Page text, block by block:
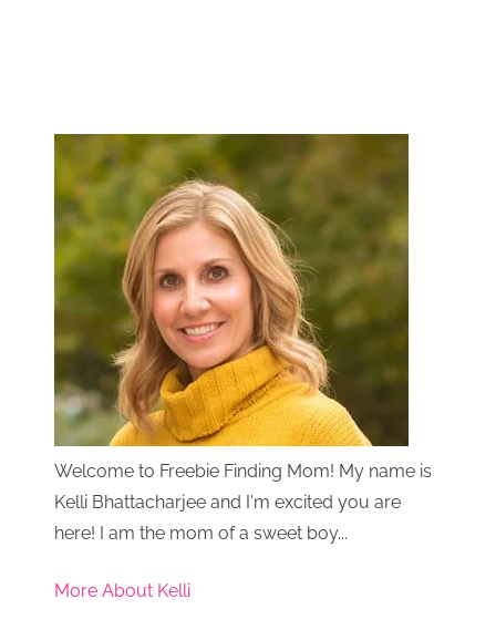
Welcome to Freebie Finding Mom! My name is
Kelli Bhattacharjee and I'm excited you are
here! I am the mom of a sweet boy...
More About Kelli